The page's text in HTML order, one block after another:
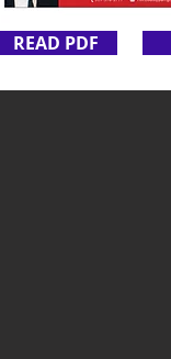
READ PDF